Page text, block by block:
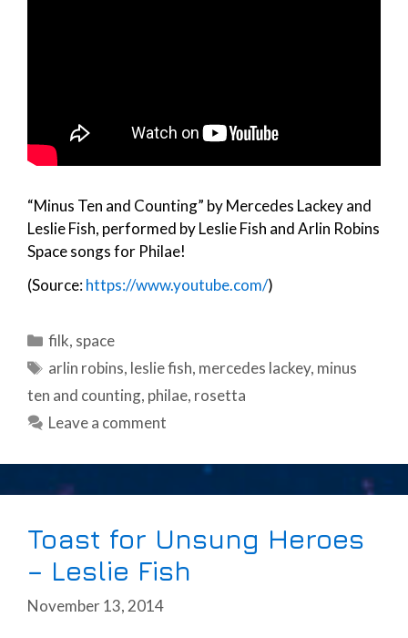
“Minus Ten and Counting” by Mercedes Lackey and
Leslie Fish, performed by Leslie Fish and Arlin Robins
Space songs for Philae!
(Source:https://www.youtube.com/)
Categories
filk, space
Tags
arlin robins, leslie fish, mercedes lackey, minus
ten and counting, philae, rosetta
Leave a comment
Toast for Unsung Heroes
– Leslie Fish
November 13, 2014